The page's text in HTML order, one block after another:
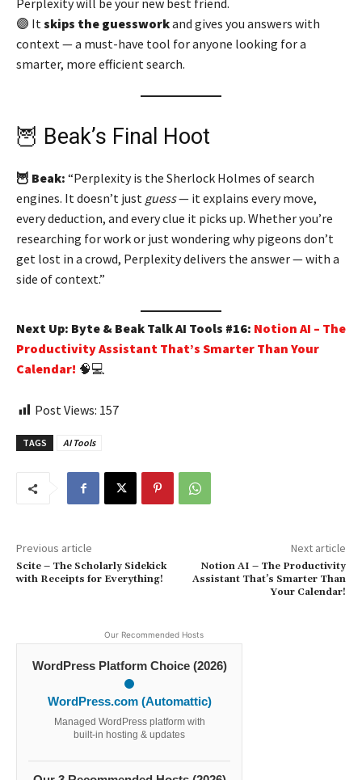
Perplexity will be your new best friend.
🟣 Itskips the guessworkand gives you answers with
context — a must-have tool for anyone looking for a
smarter, more efficient search.
🦉 Beak’s Final Hoot
🦉 Beak: “Perplexity is the Sherlock Holmes of search
engines. It doesn’t just guess— it explains every move,
every deduction, and every clue it picks up. Whether you’re
researching for work or just wondering why pigeons don’t
get lost in a crowd, Perplexity delivers the answer — with a
side of context.”
Next Up: Byte & Beak Talk AI Tools #16: Notion AI – The
Productivity Assistant That’s Smarter Than Your
Calendar! 🧠💻
Post Views: 157
TAGS AI Tools
Previous article
Scite – The Scholarly Sidekick
with Receipts for Everything!
Next article
Notion AI – The Productivity
Assistant That’s Smarter Than
Your Calendar!
Our Recommended Hosts
WordPress Platform Choice (2026)
WordPress.com (Automattic)
Managed WordPress platform with
built-in hosting & updates